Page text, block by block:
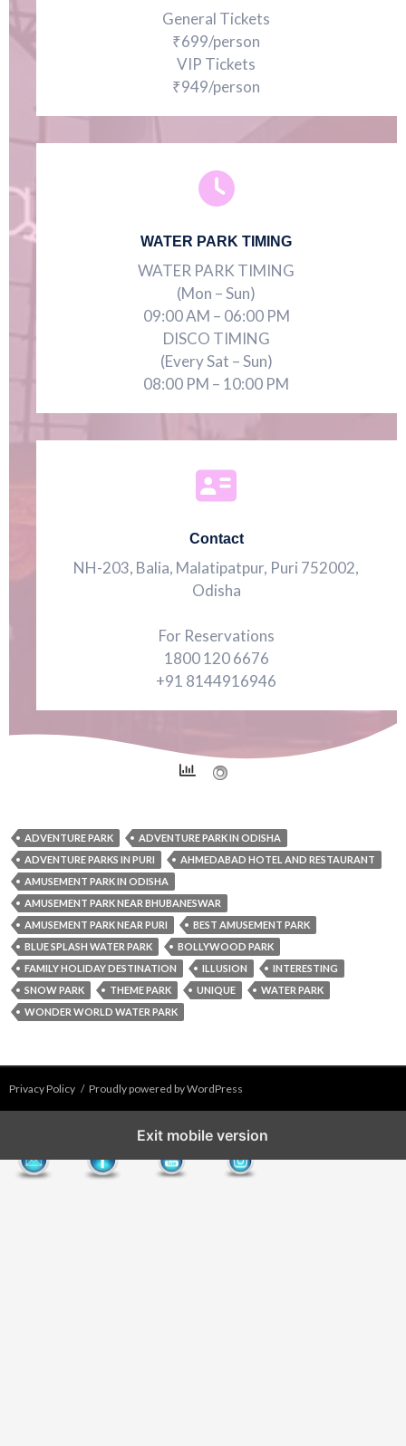
General Tickets
₹699/person
VIP Tickets
₹949/person
WATER PARK TIMING
WATER PARK TIMING
(Mon – Sun)
09:00 AM – 06:00 PM
DISCO TIMING
(Every Sat – Sun)
08:00 PM – 10:00 PM
Contact
NH-203, Balia, Malatipatpur, Puri 752002,
Odisha
For Reservations
1800 120 6676
+91 8144916946
ADVENTURE PARK
ADVENTURE PARK IN ODISHA
ADVENTURE PARKS IN PURI
AHMEDABAD HOTEL AND RESTAURANT
AMUSEMENT PARK IN ODISHA
AMUSEMENT PARK NEAR BHUBANESWAR
AMUSEMENT PARK NEAR PURI
BEST AMUSEMENT PARK
BLUE SPLASH WATER PARK
BOLLYWOOD PARK
FAMILY HOLIDAY DESTINATION
ILLUSION
INTERESTING
SNOW PARK
THEME PARK UNIQUE
WATER PARK
WONDER WORLD WATER PARK
Privacy Policy Proudly powered by WordPress
Exit mobile version